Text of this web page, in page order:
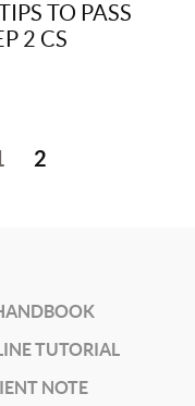
TO PASS
2 CS
2
TUTORIAL
NOTE